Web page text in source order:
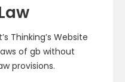
Thinking’s Website
of gb without
provisions.